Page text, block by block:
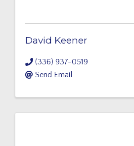
David Keener
(336) 937-0519
Send Email